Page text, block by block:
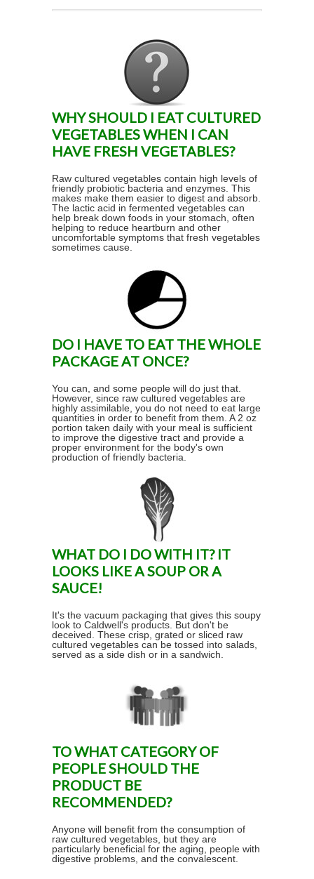
WHY SHOULD I EAT CULTURED
VEGETABLES WHEN I CAN
HAVE FRESH VEGETABLES?
Raw cultured vegetables contain high levels of
friendly probiotic bacteria and enzymes. This
makes make them easier to digest and absorb.
The lactic acid in fermented vegetables can
help break down foods in your stomach, often
helping to reduce heartburn and other
uncomfortable symptoms that fresh vegetables
sometimes cause.
DO I HAVE TO EAT THE WHOLE
PACKAGE AT ONCE?
You can, and some people will do just that.
However, since raw cultured vegetables are
highly assimilable, you do not need to eat large
quantities in order to benefit from them. A 2 oz
portion taken daily with your meal is sufficient
to improve the digestive tract and provide a
proper environment for the body's own
production of friendly bacteria.
WHAT DO I DO WITH IT? IT
LOOKS LIKE A SOUP OR A
SAUCE!
It's the vacuum packaging that gives this soupy
look to Caldwell's products. But don't be
deceived. These crisp, grated or sliced raw
cultured vegetables can be tossed into salads,
served as a side dish or in a sandwich.
TO WHAT CATEGORY OF
PEOPLE SHOULD THE
PRODUCT BE
RECOMMENDED?
Anyone will benefit from the consumption of
raw cultured vegetables, but they are
particularly beneficial for the aging, people with
digestive problems, and the convalescent.